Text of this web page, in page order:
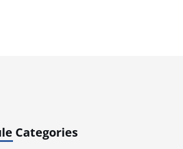
Categories